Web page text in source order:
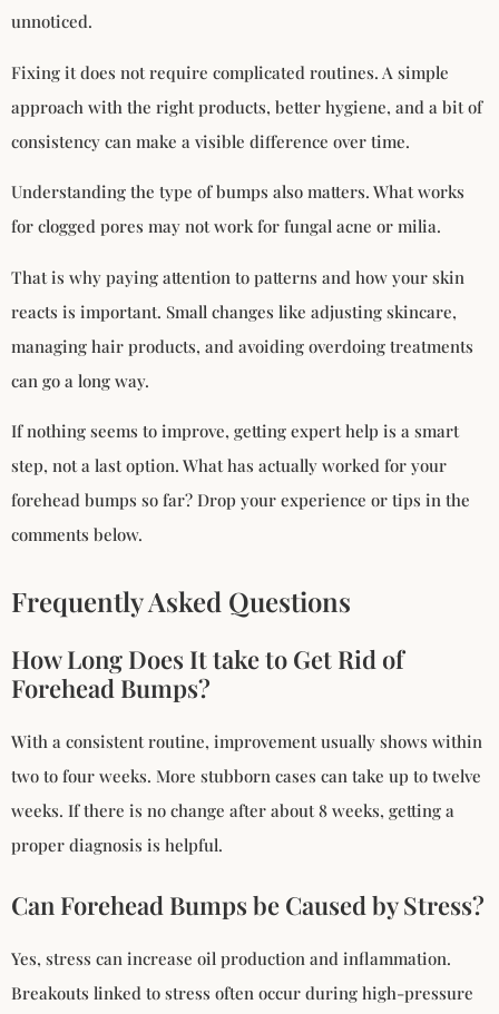
unnoticed.
Fixing it does not require complicated routines. A simple
approach with the right products, better hygiene, and a bit of
consistency can make a visible difference over time.
Understanding the type of bumps also matters. What works
for clogged pores may not work for fungal acne or milia.
That is why paying attention to patterns and how your skin
reacts is important. Small changes like adjusting skincare,
managing hair products, and avoiding overdoing treatments
can go a long way.
If nothing seems to improve, getting expert help is a smart
step, not a last option. What has actually worked for your
forehead bumps so far? Drop your experience or tips in the
comments below.
Frequently Asked Questions
How Long Does It take to Get Rid of
Forehead Bumps?
With a consistent routine, improvement usually shows within
two to four weeks. More stubborn cases can take up to twelve
weeks. If there is no change after about 8 weeks, getting a
proper diagnosis is helpful.
Can Forehead Bumps be Caused by Stress?
Yes, stress can increase oil production and inflammation.
Breakouts linked to stress often occur during high-pressure